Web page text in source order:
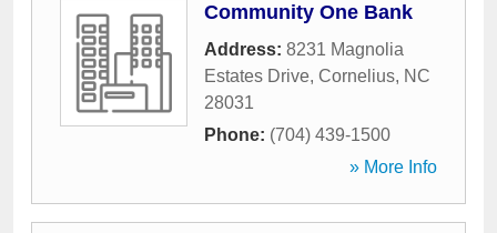
Community One Bank
Address: 8231 Magnolia
Estates Drive, Cornelius, NC
28031
Phone: (704) 439-1500
» More Info